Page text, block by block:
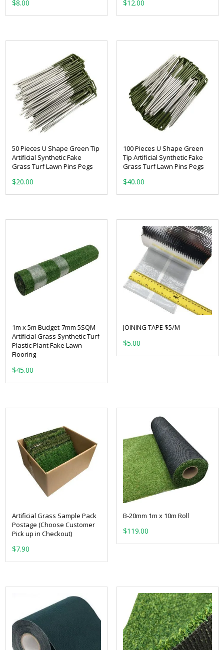
$8.00 $12.00
50 Pieces U Shape Green Tip
Artificial Synthetic Fake
Grass Turf Lawn Pins Pegs
$20.00
100 Pieces U Shape Green
Tip Artificial Synthetic Fake
Grass Turf Lawn Pins Pegs
$40.00
1m x 5m Budget-7mm 5SQM
Artificial Grass Synthetic Turf
Plastic Plant Fake Lawn
Flooring
$45.00
JOINING TAPE $5/M
$5.00
Artificial Grass Sample Pack
Postage (Choose Customer
Pick up in Checkout)
$7.90
B-20mm 1m x 10m Roll
$119.00